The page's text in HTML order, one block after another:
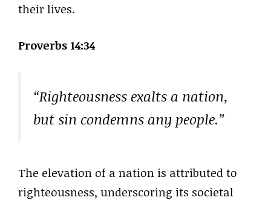
their lives.
Proverbs 14:34
“Righteousness exalts a nation,
but sin condemns any people.”
The elevation of a nation is attributed to
righteousness, underscoring its societal